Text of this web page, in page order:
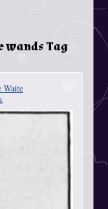
wands Tag
Waite